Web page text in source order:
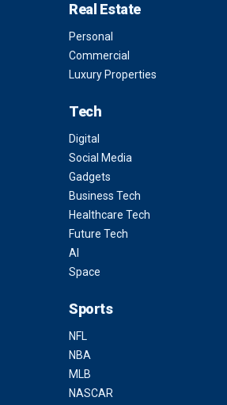
Real Estate
Personal
Commercial
Luxury Properties
Tech
Digital
Social Media
Gadgets
Business Tech
Healthcare Tech
Future Tech
AI
Space
Sports
NFL
NBA
MLB
NASCAR